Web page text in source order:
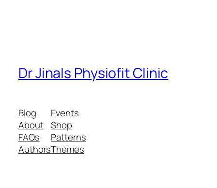
Dr Jinals Physiofit Clinic
Blog
About
FAQs
Authors
Events
Shop
Patterns
Themes